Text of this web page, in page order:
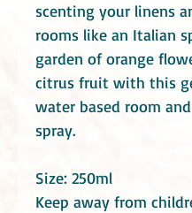
scenting your linens
rooms like an Italian
garden of orange
citrus fruit with this
water based room
spray.
Size: 250ml
Keep away from